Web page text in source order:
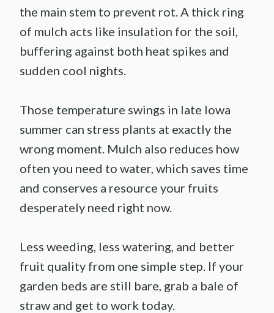
the main stem to prevent rot. A thick ring
of mulch acts like insulation for the soil,
buffering against both heat spikes and
sudden cool nights.
Those temperature swings in late Iowa
summer can stress plants at exactly the
wrong moment. Mulch also reduces how
often you need to water, which saves time
and conserves a resource your fruits
desperately need right now.
Less weeding, less watering, and better
fruit quality from one simple step. If your
garden beds are still bare, grab a bale of
straw and get to work today.